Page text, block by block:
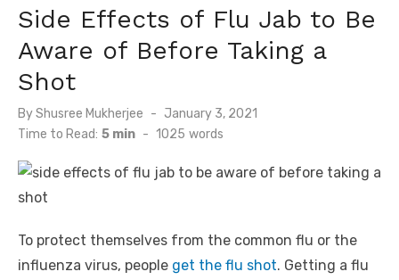
Side Effects of Flu Jab to Be
Aware of Before Taking a
Shot
ByShusree Mukherjee
Posted
on
January 3, 2021
Time to Read: 5 min - 1025 words
To protect themselves from the common flu or the
influenza virus, people get the flu shot. Getting a flu